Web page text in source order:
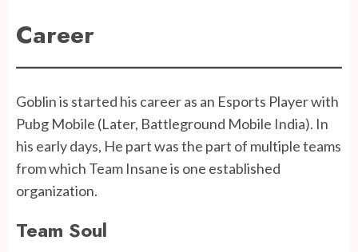
Career
Goblin is started his career as an Esports Player with
Pubg Mobile (Later, Battleground Mobile India). In
his early days, He part was the part of multiple teams
from which Team Insane is one established
organization.
Team Soul